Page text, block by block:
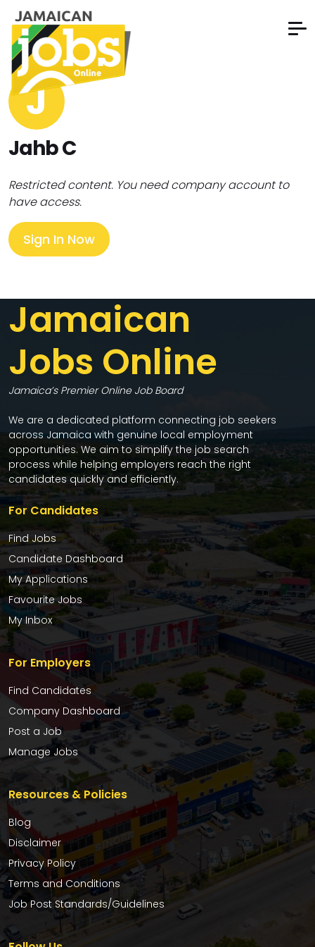
J
Jahb C
Restricted content. You need company account to
have access.
Sign In Now
Jamaican
Jobs Online
Jamaica’s Premier Online Job Board
We are a dedicated platform connecting job seekers
across Jamaica with genuine local employment
opportunities. We aim to simplify the job search
process while helping employers reach the right
candidates quickly and efficiently.
For Candidates
Find Jobs
Candidate Dashboard
My Applications
Favourite Jobs
My Inbox
For Employers
Find Candidates
Company Dashboard
Post a Job
Manage Jobs
Resources & Policies
Blog
Disclaimer
Privacy Policy
Terms and Conditions
Job Post Standards/Guidelines